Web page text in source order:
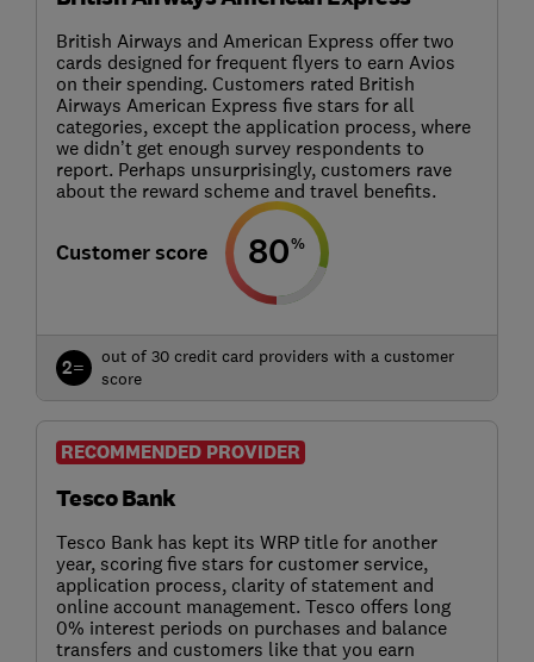
British Airways and American Express offer two
cards designed for frequent flyers to earn Avios
on their spending. Customers rated British
Airways American Express five stars for all
categories, except the application process, where
we didn’t get enough survey respondents to
report. Perhaps unsurprisingly, customers rave
about the reward scheme and travel benefits.
Customer score 80%
2=
out of 30 credit card providers with a customer
score
RECOMMENDED PROVIDER
Tesco Bank
Tesco Bank has kept its WRP title for another
year, scoring five stars for customer service,
application process, clarity of statement and
online account management. Tesco offers long
0% interest periods on purchases and balance
transfers and customers like that you earn